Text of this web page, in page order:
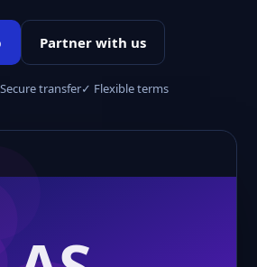
Partner with us
transfer✓ Flexible terms